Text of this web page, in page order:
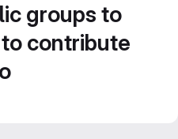
groups to
contribute